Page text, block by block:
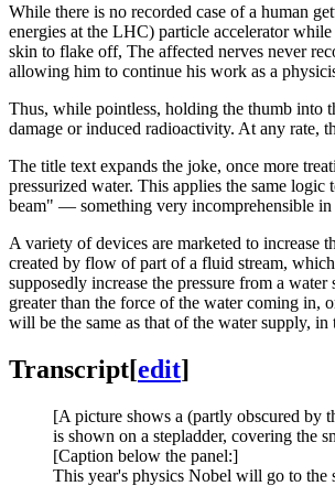
While there is no recorded case of a human
energies at the LHC) particle accelerator
skin to flake off, The affected nerves never
allowing him to continue his work as a
Thus, while pointless, holding the thumb into
damage or induced radioactivity. At any rate,
The title text expands the joke, once more
pressurized water. This applies the same
beam" — something very incomprehensible in
A variety of devices are marketed to increase
created by flow of part of a fluid stream,
supposedly increase the pressure from a water
greater than the force of the water coming in,
will be the same as that of the water supply,
Transcript[edit]
[A picture shows a (partly obscured by
is shown on a stepladder, covering the
[Caption below the panel:]
This year's physics Nobel will go to